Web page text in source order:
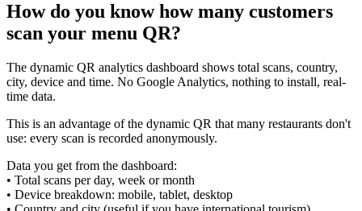
How do you know how many customers
scan your menu QR?
The dynamic QR analytics dashboard shows total scans, country,
city, device and time. No Google Analytics, nothing to install, real-
time data.
This is an advantage of the dynamic QR that many restaurants don't
use: every scan is recorded anonymously.
Data you get from the dashboard:
• Total scans per day, week or month
• Device breakdown: mobile, tablet, desktop